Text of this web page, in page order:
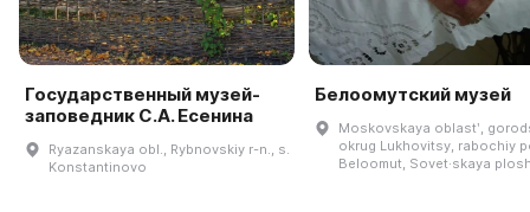
Государственный музей-
заповедник С.А. Есенина
Ryazanskaya obl., Rybnovskiy r-n., s.
Konstantinovo
Белоомутский музей
Moskovskaya oblastʹ,
okrug Lukhovitsy, rabochiy
Beloomut, Sovet·skaya